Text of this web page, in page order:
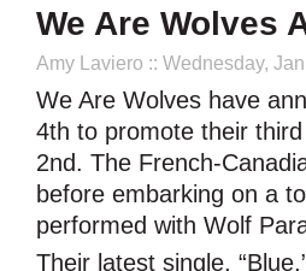
We Are Wolves
Amy Laviero :: Wednesday,
We Are Wolves have
4th to promote their
2nd. The French-
before embarking on a
performed with Wolf
Their latest single,